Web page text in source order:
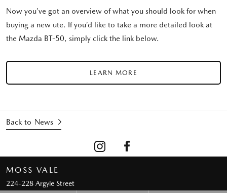
Now you’ve got an overview of what you should look for when
buying a new ute. If you’d like to take a more detailed look at
the Mazda BT-50, simply click the link below.
LEARN MORE
Back to News
MOSS VALE
224-228 Argyle Street